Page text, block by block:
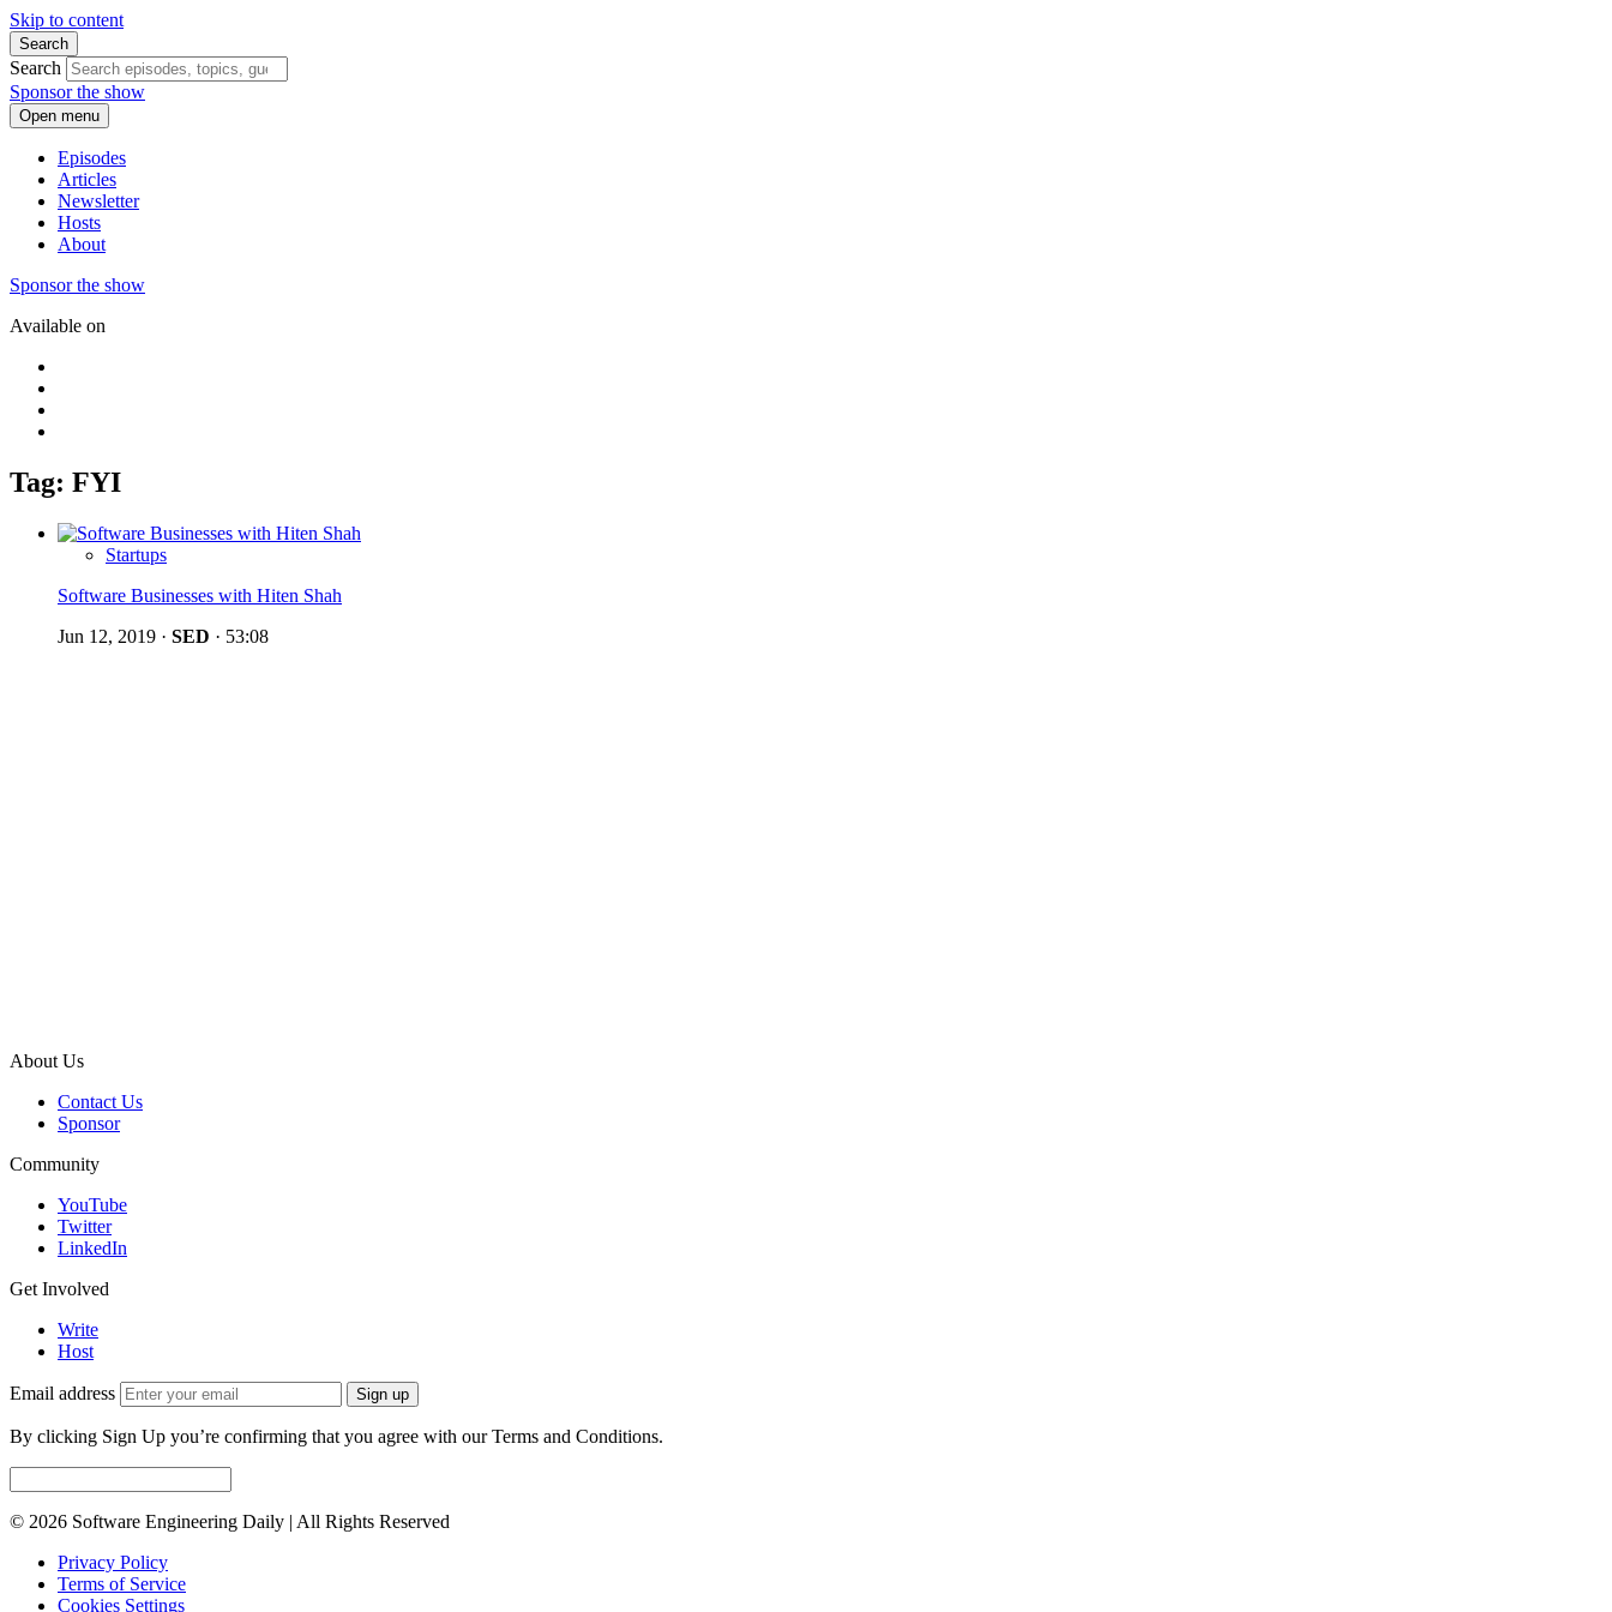
Skip to content
Search
Search
Sponsor the show
Open menu
Episodes
Articles
Newsletter
Hosts
About
Sponsor the show
Available on
Tag: FYI
Startups
Software Businesses with Hiten Shah
Jun 12, 2019 · SED · 53:08
About Us
Contact Us
Sponsor
Community
YouTube
Twitter
LinkedIn
Get Involved
Write
Host
Email address Sign up
By clicking Sign Up you’re confirming that you agree with our Terms and Conditions.
© 2026 Software Engineering Daily | All Rights Reserved
Privacy Policy
Terms of Service
Cookies Settings